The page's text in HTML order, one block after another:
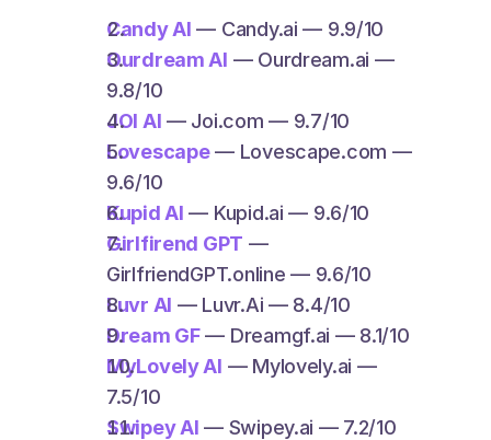
Candy AI — Candy.ai — 9.9/10
Ourdream AI — Ourdream.ai —
9.8/10
JOI AI — Joi.com — 9.7/10
Lovescape — Lovescape.com —
9.6/10
Kupid AI — Kupid.ai — 9.6/10
Girlfirend GPT —
GirlfriendGPT.online — 9.6/10
Luvr AI — Luvr.Ai — 8.4/10
Dream GF — Dreamgf.ai — 8.1/10
MyLovely AI — Mylovely.ai —
7.5/10
Swipey AI — Swipey.ai — 7.2/10